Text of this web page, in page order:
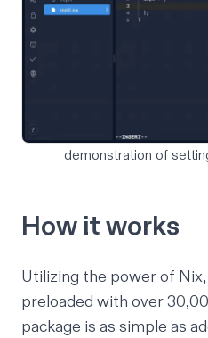
demonstration of
How it works
Utilizing the power of
preloaded with over
package is as simple as